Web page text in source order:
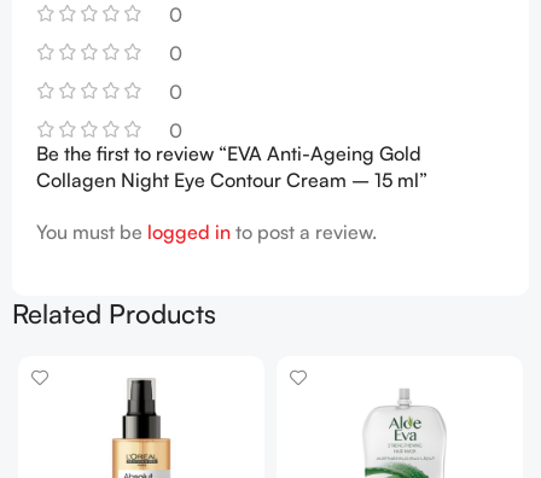
0
0
0
0
Be the first to review “EVA Anti-Ageing Gold
Collagen Night Eye Contour Cream – 15 ml”
You must be logged in to post a review.
Related Products